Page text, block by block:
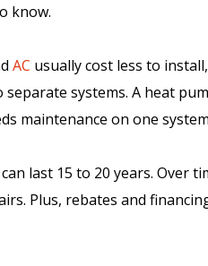
know.
AC usually cost less to
separate systems. A heat
maintenance on one
last 15 to 20 years. Over
Plus, rebates and